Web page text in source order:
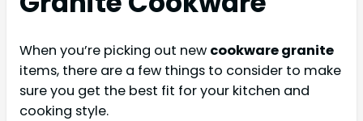
When you’re picking out new cookware granite
items, there are a few things to consider to make
sure you get the best fit for your kitchen and
cooking style.